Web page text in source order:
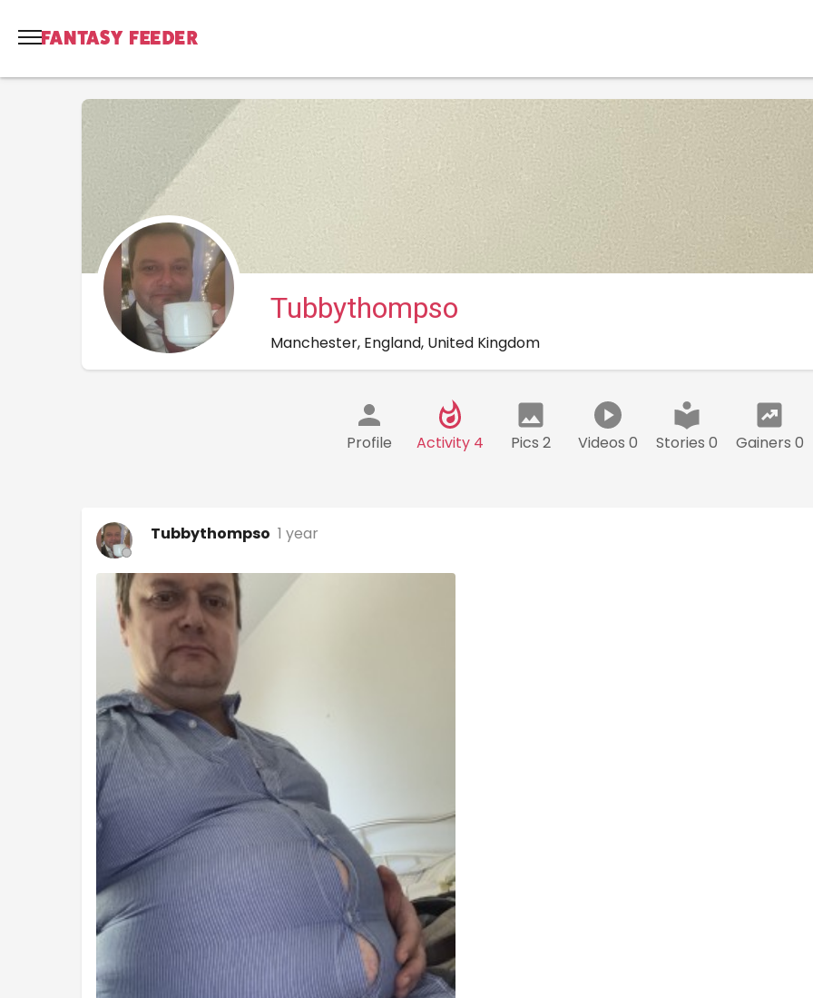
Tubbythompso
Manchester, England, United Kingdom
Profile Activity 4 Pics 2 Videos 0 Stories 0 Gainers 0
Tubbythompso 1 year